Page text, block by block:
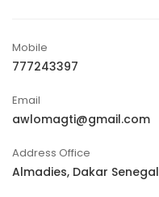
Mobile
777243397
Email
awlomagti@gmail.com
Address Office
Almadies, Dakar Senegal